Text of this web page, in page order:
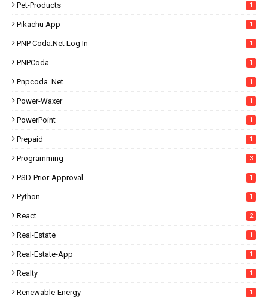
Pet-Products 1
Pikachu App 1
PNP Coda.net Log In 1
PNPCoda 1
Pnpcoda. Net 1
Power-Waxer 1
PowerPoint 1
Prepaid 1
Programming 3
PSD-Prior-Approval 1
Python 1
React 2
Real-Estate 1
Real-Estate-App 1
Realty 1
Renewable-Energy 1